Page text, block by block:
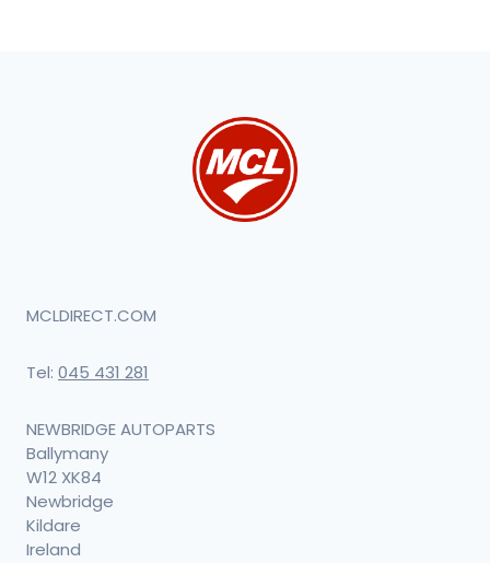
MCLDIRECT.COM
Tel: 045 431 281
NEWBRIDGE AUTOPARTS
Ballymany
W12 XK84
Newbridge
Kildare
Ireland